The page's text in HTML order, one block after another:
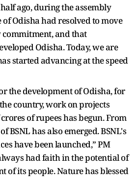
ago, during the assembly
of Odisha had resolved to move
and that
Odisha. Today, we are
started advancing at the speed
the development of Odisha, for
country, work on projects
of rupees has begun. From
BSNL has also emerged. BSNL's
have been launched,” PM
had faith in the potential of
of its people. Nature has blessed